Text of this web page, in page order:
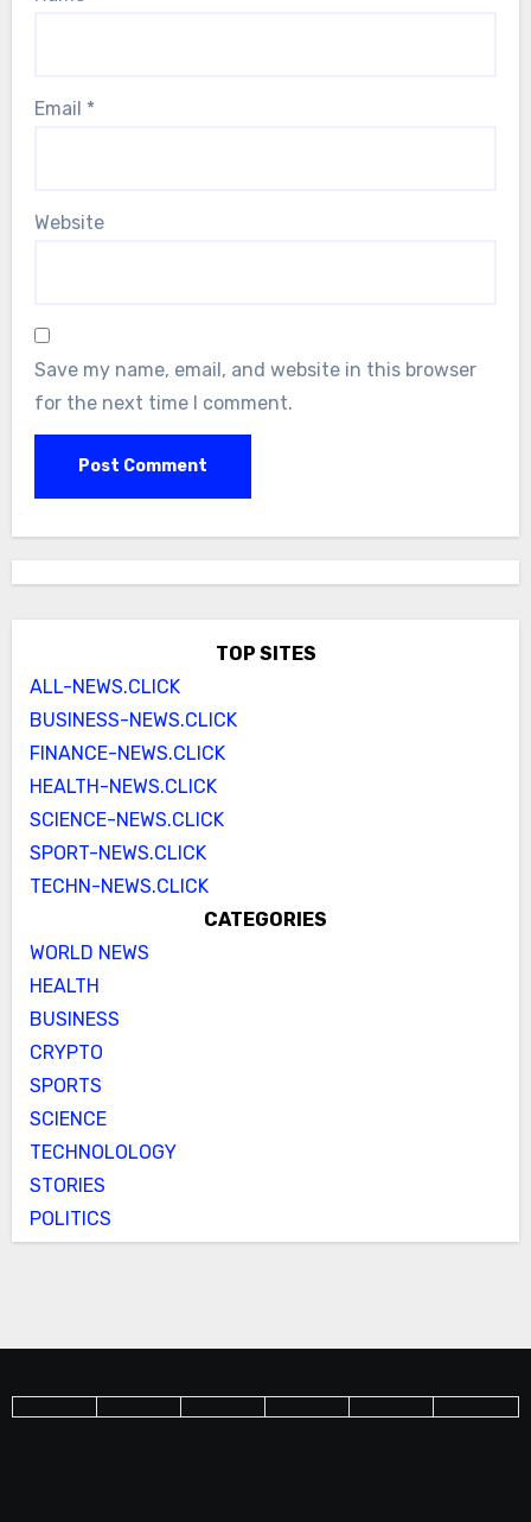
Email *
Website
Save my name, email, and website in this browser
for the next time I comment.
TOP SITES
ALL-NEWS.CLICK
BUSINESS-NEWS.CLICK
FINANCE-NEWS.CLICK
HEALTH-NEWS.CLICK
SCIENCE-NEWS.CLICK
SPORT-NEWS.CLICK
TECHN-NEWS.CLICK
CATEGORIES
WORLD NEWS
HEALTH
BUSINESS
CRYPTO
SPORTS
SCIENCE
TECHNOLOLOGY
STORIES
POLITICS